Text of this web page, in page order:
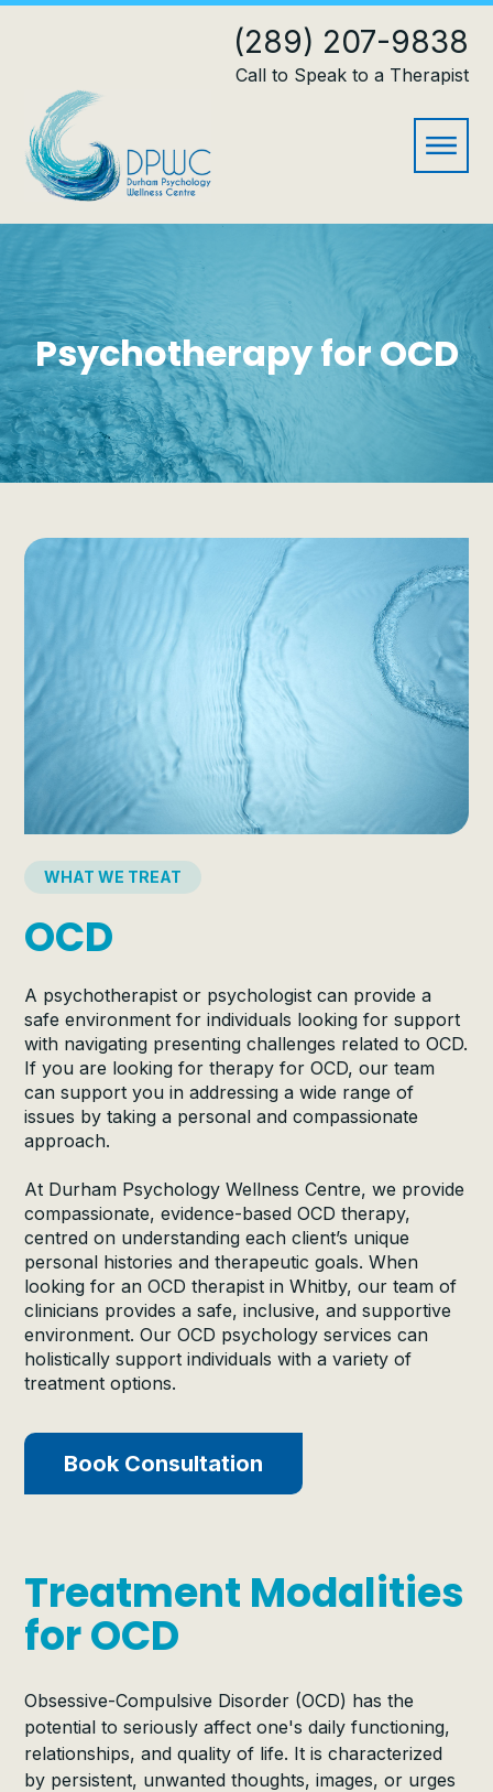
(289) 207-9838
Call to Speak to a Therapist
Psychotherapy for OCD
WHAT WE TREAT
OCD
A psychotherapist or psychologist can provide a
safe environment for individuals looking for support
with navigating presenting challenges related to OCD.
If you are looking for therapy for OCD, our team
can support you in addressing a wide range of
issues by taking a personal and compassionate
approach.
At Durham Psychology Wellness Centre, we provide
compassionate, evidence-based OCD therapy,
centred on understanding each client’s unique
personal histories and therapeutic goals. When
looking for an OCD therapist in Whitby, our team of
clinicians provides a safe, inclusive, and supportive
environment. Our OCD psychology services can
holistically support individuals with a variety of
treatment options.
Book Consultation
Treatment Modalities
for OCD
Obsessive-Compulsive Disorder (OCD) has the
potential to seriously affect one's daily functioning,
relationships, and quality of life. It is characterized
by persistent, unwanted thoughts, images, or urges